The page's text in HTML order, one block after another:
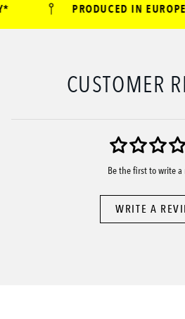
PRODUCED IN EUROPE
CUSTOMER
Be the first to write a
WRITE A